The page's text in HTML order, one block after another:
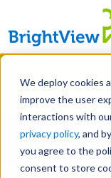
We deploy cookies
improve the user
interactions with
privacy policy, and
you agree to the
consent to store
Skip
main
content
Manage All
Together